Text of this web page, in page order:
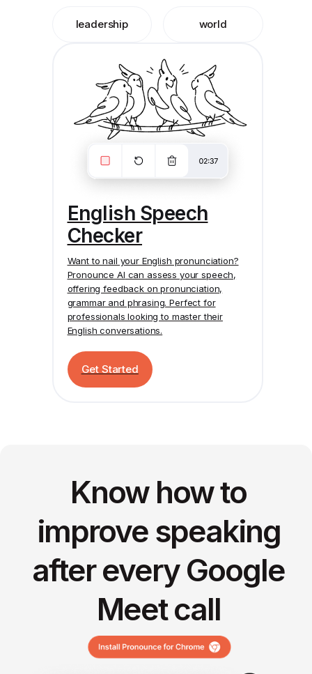
leadership world
English Speech
Checker
Want to nail your English pronunciation?
Pronounce AI can assess your speech,
offering feedback on pronunciation,
grammar and phrasing. Perfect for
professionals looking to master their
English conversations.
Get Started
Know how to
improve speaking
after every Google
Meet call